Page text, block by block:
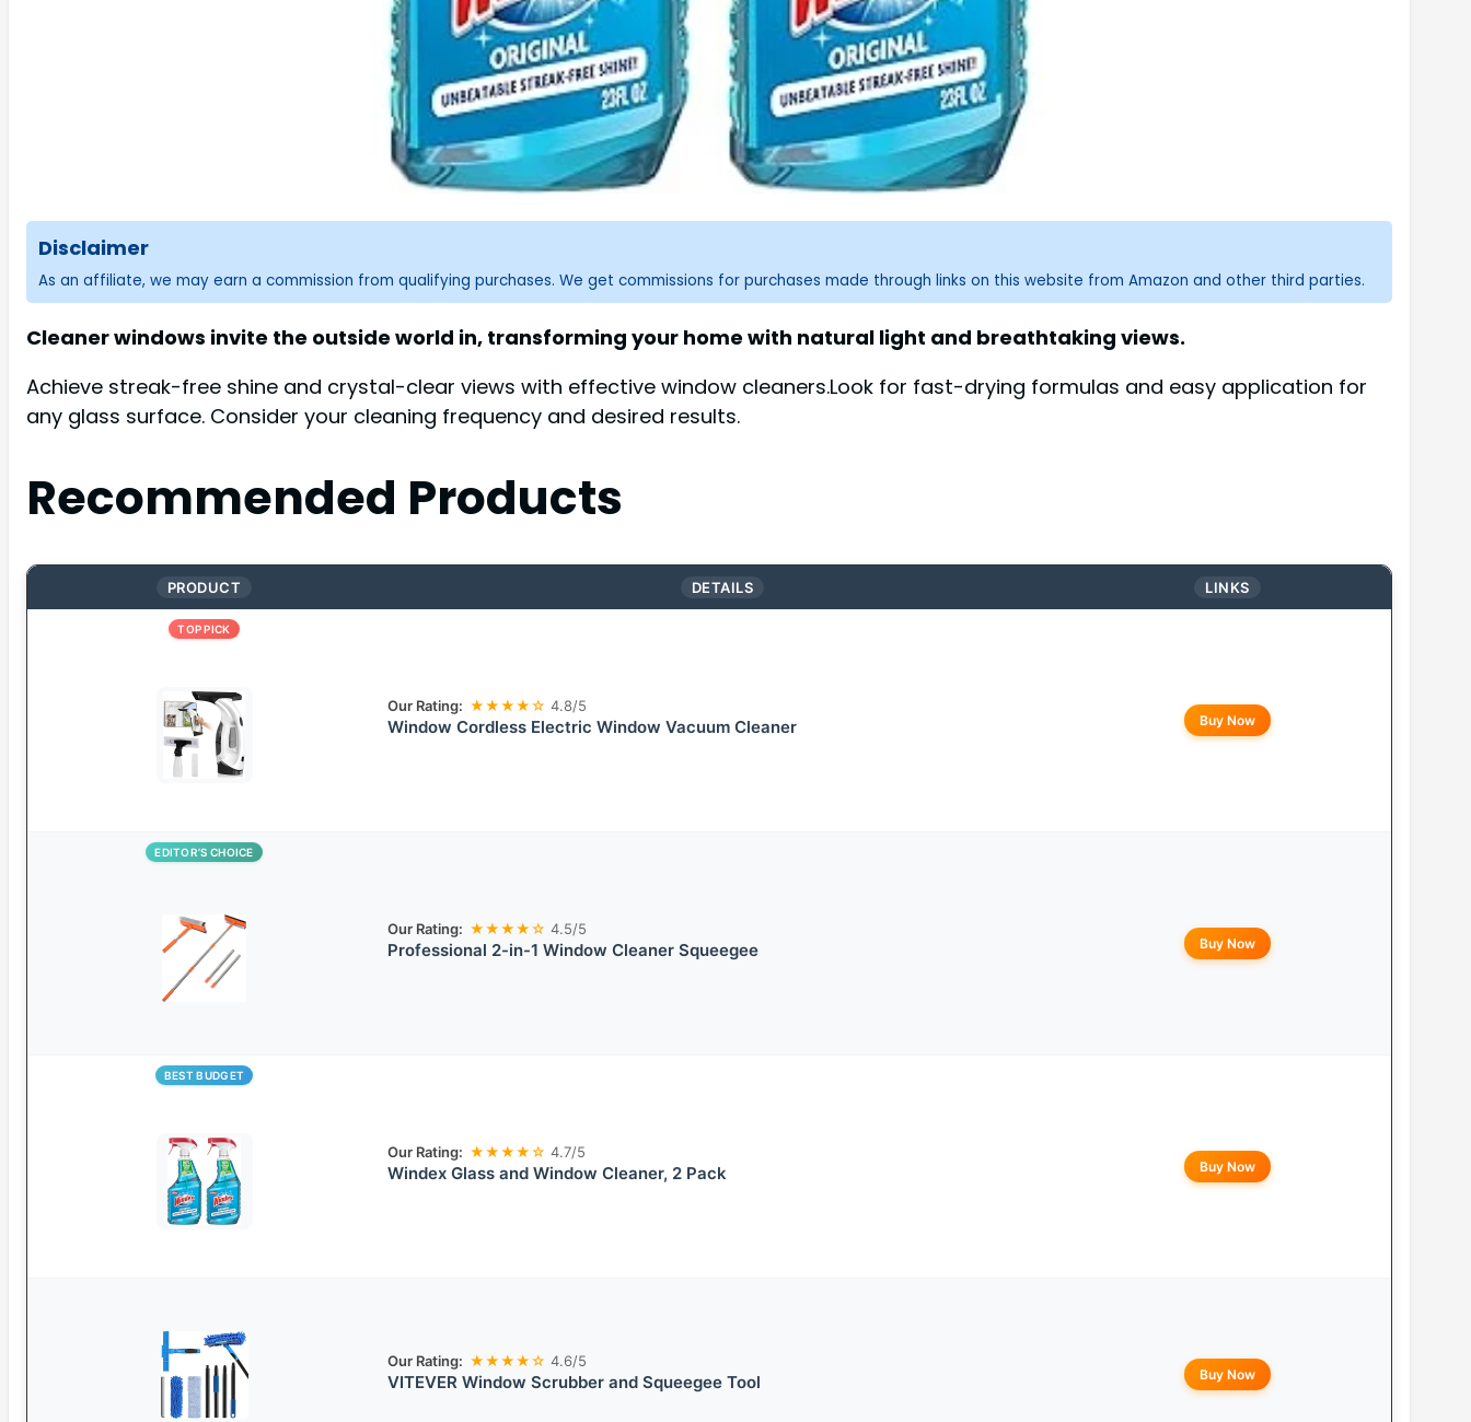
Disclaimer
As an affiliate, we may earn a commission from qualifying purchases. We get commissions for purchases made through links on this website from Amazon and other third parties.
Cleaner windows invite the outside world in, transforming your home with natural light and breathtaking views.
Achieve streak-free shine and crystal-clear views with effective window cleaners.Look for fast-drying formulas and easy application for
any glass surface. Consider your cleaning frequency and desired results.
Recommended Products
PRODUCT DETAILS LINKS
TOP PICK
Our Rating: ★★★★☆ 4.8/5
Window Cordless Electric Window Vacuum Cleaner Buy Now
EDITOR’S CHOICE
Our Rating: ★★★★☆ 4.5/5
Professional 2-in-1 Window Cleaner Squeegee Buy Now
BEST BUDGET
Our Rating: ★★★★☆ 4.7/5
Windex Glass and Window Cleaner, 2 Pack Buy Now
Our Rating: ★★★★☆ 4.6/5
VITEVER Window Scrubber and Squeegee Tool Buy Now